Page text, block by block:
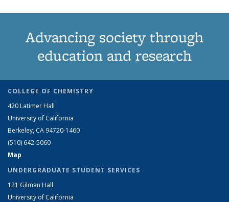
Advancing society through
education and research
COLLEGE OF CHEMISTRY
420 Latimer Hall
University of California
Berkeley, CA 94720-1460
(510) 642-5060
Map
UNDERGRADUATE STUDENT SERVICES
121 Gilman Hall
University of California